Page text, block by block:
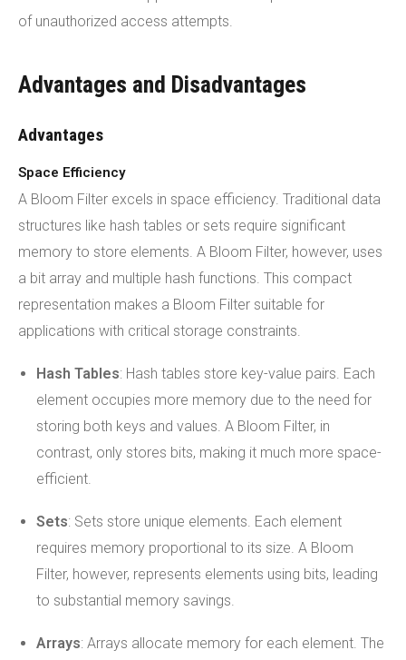
of unauthorized access attempts.
Advantages and Disadvantages
Advantages
Space Efficiency
A Bloom Filter excels in space efficiency. Traditional data
structures like hash tables or sets require significant
memory to store elements. A Bloom Filter, however, uses
a bit array and multiple hash functions. This compact
representation makes a Bloom Filter suitable for
applications with critical storage constraints.
Hash Tables: Hash tables store key-value pairs. Each
element occupies more memory due to the need for
storing both keys and values. A Bloom Filter, in
contrast, only stores bits, making it much more space-
efficient.
Sets: Sets store unique elements. Each element
requires memory proportional to its size. A Bloom
Filter, however, represents elements using bits, leading
to substantial memory savings.
Arrays: Arrays allocate memory for each element. The